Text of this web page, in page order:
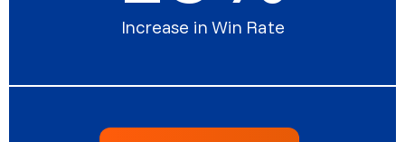
Increase in Win Rate